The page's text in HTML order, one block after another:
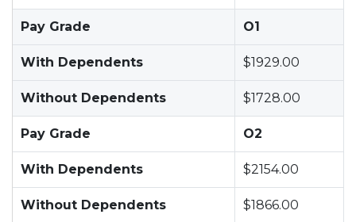
Pay Grade O1
With Dependents $1929.00
Without Dependents $1728.00
Pay Grade O2
With Dependents $2154.00
Without Dependents $1866.00